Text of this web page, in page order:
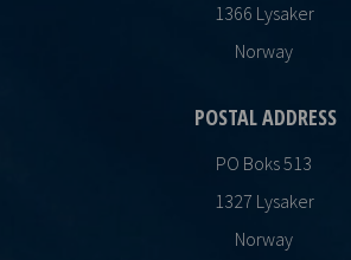
1366 Lysaker
Norway
POSTAL ADDRESS
PO Boks 513
1327 Lysaker
Norway